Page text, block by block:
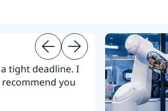
tight deadline. I
you
“Thanks. It’s
Intel
Joseph